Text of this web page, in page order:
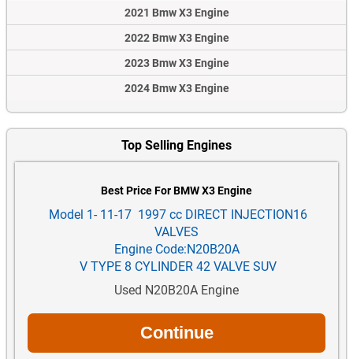
2021 Bmw X3 Engine
2022 Bmw X3 Engine
2023 Bmw X3 Engine
2024 Bmw X3 Engine
Top Selling Engines
Best Price For BMW X3 Engine
Model 1- 11-17 1997 cc DIRECT INJECTION16
VALVES
Engine Code:N20B20A
V TYPE 8 CYLINDER 42 VALVE SUV
Used N20B20A Engine